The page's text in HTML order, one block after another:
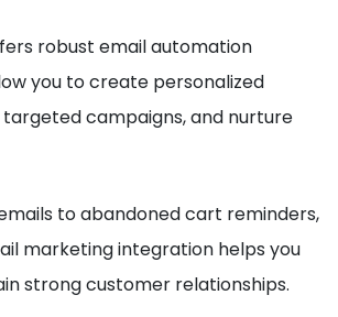
robust email automation
you to create personalized
campaigns, and nurture
to abandoned cart reminders,
marketing integration helps you
strong customer relationships.